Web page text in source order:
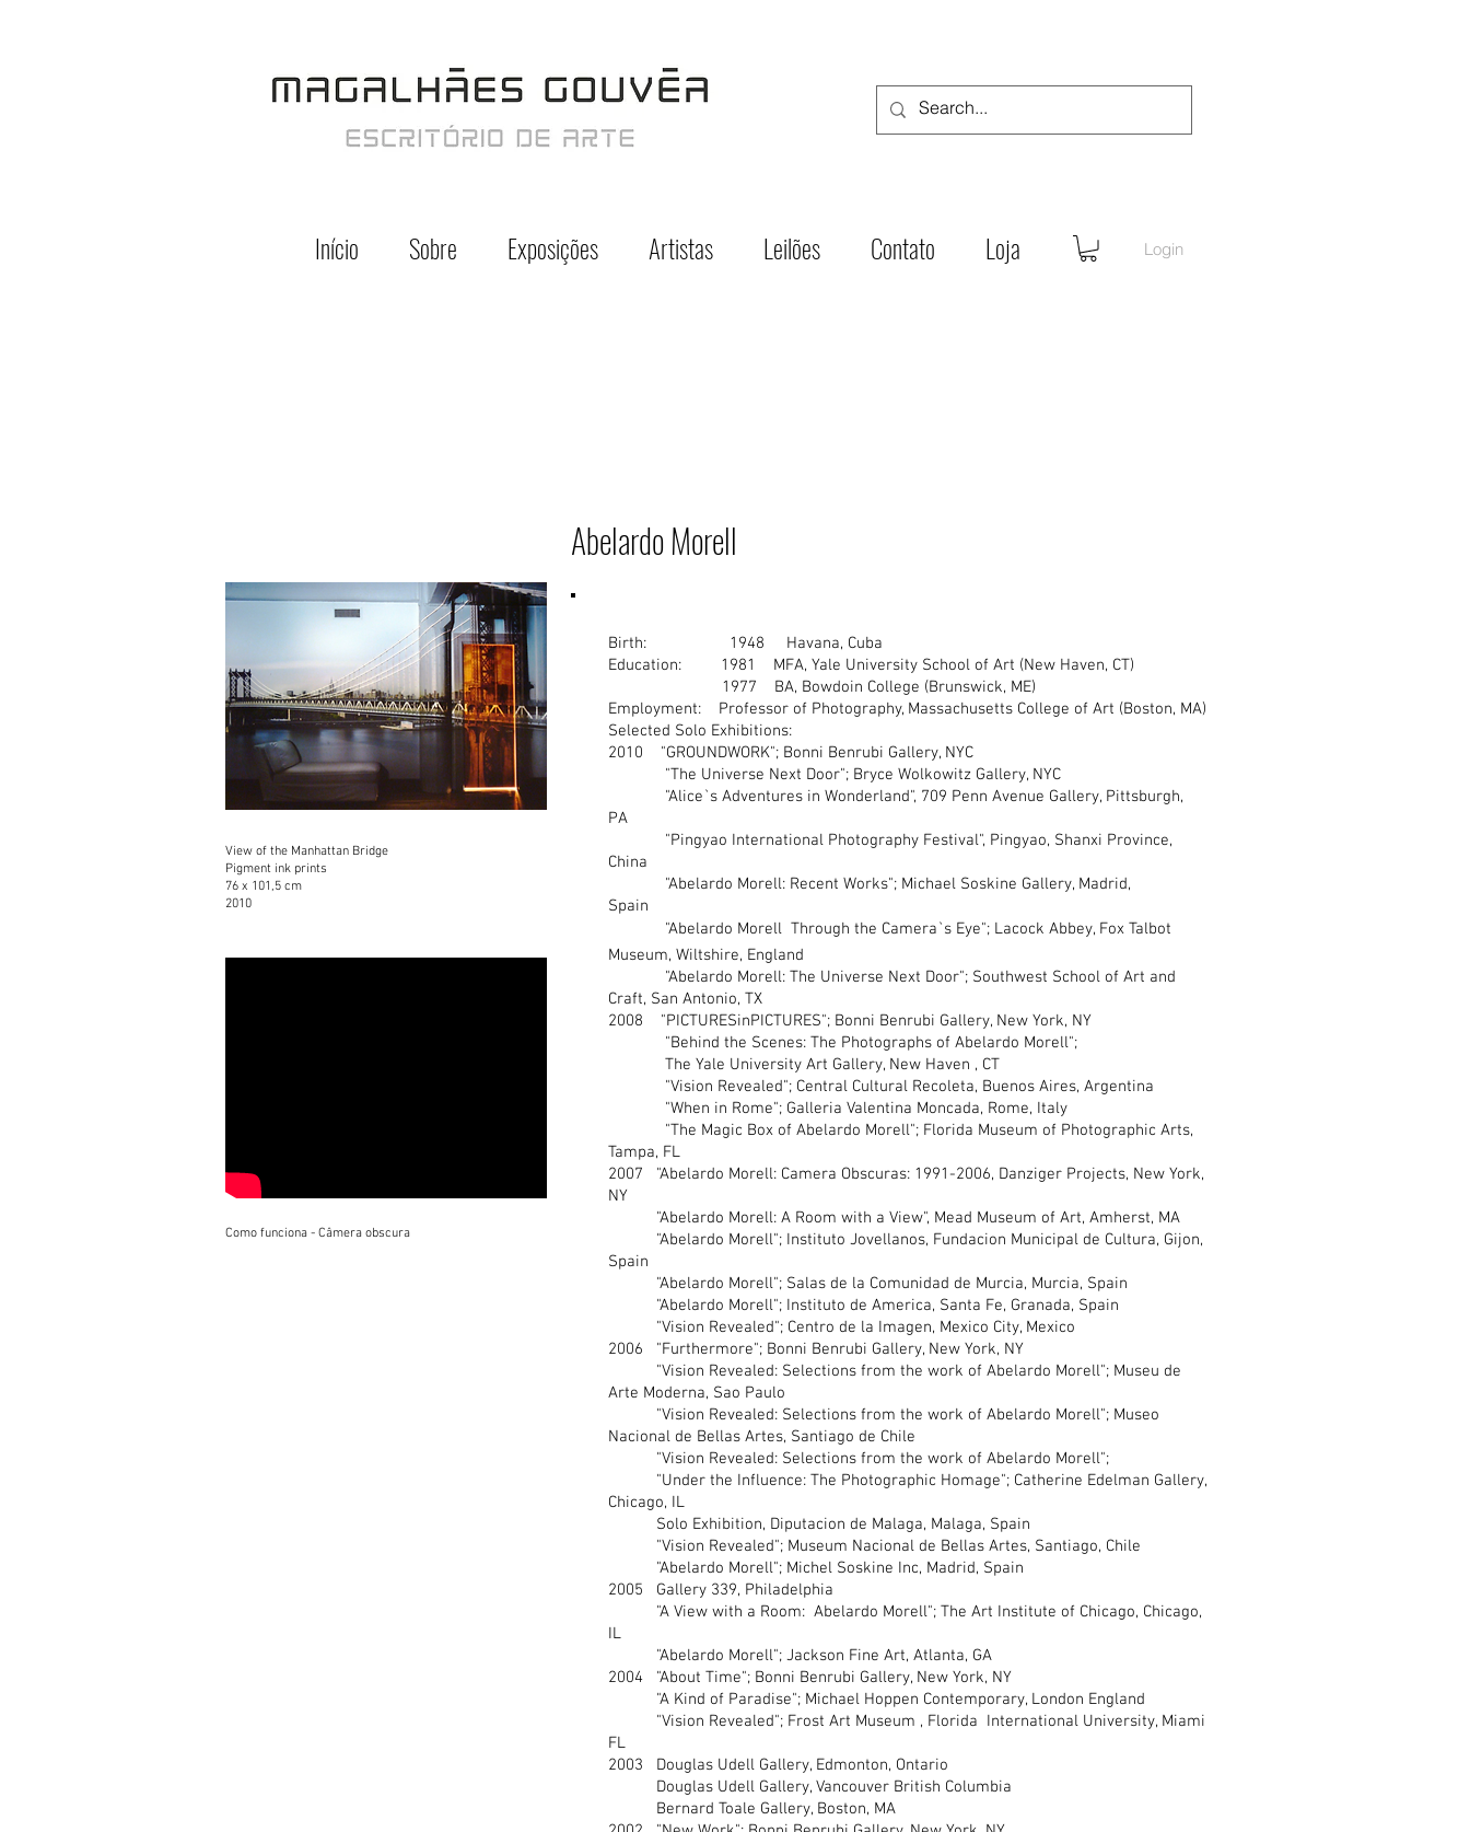
Início Sobre Exposições Artistas Leilões Contato Loja Login
View of the Manhattan Bridge
Pigment ink prints
76 x 101,5 cm
2010
Como funciona - Câmera obscura
Abelardo Morell
Birth: 1948 Havana, Cuba
Education: 1981 MFA, Yale University School of Art (New Haven, CT)
1977 BA, Bowdoin College (Brunswick, ME)
Employment: Professor of Photography, Massachusetts College of Art (Boston, MA)
Selected Solo Exhibitions:
2010 "GROUNDWORK"; Bonni Benrubi Gallery, NYC
"The Universe Next Door"; Bryce Wolkowitz Gallery, NYC
"Alice`s Adventures in Wonderland", 709 Penn Avenue Gallery, Pittsburgh,
PA
"Pingyao International Photography Festival", Pingyao, Shanxi Province,
China
"Abelardo Morell: Recent Works"; Michael Soskine Gallery, Madrid,
Spain
"Abelardo Morell  Through the Camera`s Eye"; Lacock Abbey, Fox Talbot
Museum, Wiltshire, England
"Abelardo Morell: The Universe Next Door"; Southwest School of Art and
Craft, San Antonio, TX
2008 "PICTURESinPICTURES"; Bonni Benrubi Gallery, New York, NY
"Behind the Scenes: The Photographs of Abelardo Morell";
The Yale University Art Gallery, New Haven , CT
"Vision Revealed"; Central Cultural Recoleta, Buenos Aires, Argentina
"When in Rome"; Galleria Valentina Moncada, Rome, Italy
"The Magic Box of Abelardo Morell"; Florida Museum of Photographic Arts,
Tampa, FL
2007 "Abelardo Morell: Camera Obscuras: 1991-2006, Danziger Projects, New York,
NY
"Abelardo Morell: A Room with a View", Mead Museum of Art, Amherst, MA
"Abelardo Morell"; Instituto Jovellanos, Fundacion Municipal de Cultura, Gijon,
Spain
"Abelardo Morell"; Salas de la Comunidad de Murcia, Murcia, Spain
"Abelardo Morell"; Instituto de America, Santa Fe, Granada, Spain
"Vision Revealed"; Centro de la Imagen, Mexico City, Mexico
2006 "Furthermore"; Bonni Benrubi Gallery, New York, NY
"Vision Revealed: Selections from the work of Abelardo Morell"; Museu de
Arte Moderna, Sao Paulo
"Vision Revealed: Selections from the work of Abelardo Morell"; Museo
Nacional de Bellas Artes, Santiago de Chile
"Vision Revealed: Selections from the work of Abelardo Morell";
"Under the Influence: The Photographic Homage"; Catherine Edelman Gallery,
Chicago, IL
Solo Exhibition, Diputacion de Malaga, Malaga, Spain
"Vision Revealed"; Museum Nacional de Bellas Artes, Santiago, Chile
"Abelardo Morell"; Michel Soskine Inc, Madrid, Spain
2005 Gallery 339, Philadelphia
"A View with a Room: Abelardo Morell"; The Art Institute of Chicago, Chicago,
IL
"Abelardo Morell"; Jackson Fine Art, Atlanta, GA
2004 "About Time"; Bonni Benrubi Gallery, New York, NY
"A Kind of Paradise"; Michael Hoppen Contemporary, London England
"Vision Revealed"; Frost Art Museum , Florida International University, Miami
FL
2003 Douglas Udell Gallery, Edmonton, Ontario
Douglas Udell Gallery, Vancouver British Columbia
Bernard Toale Gallery, Boston, MA